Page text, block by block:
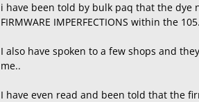
i have been told by bulk paq that the
FIRMWARE IMPERFECTIONS within the
I also have spoken to a few shops and
me..
I have even read and been told that the